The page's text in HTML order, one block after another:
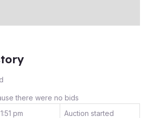
there were no bids
pm
Auction started